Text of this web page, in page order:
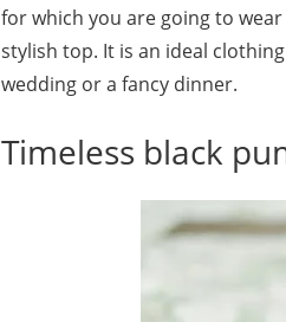
for which you are going to
stylish top. It is an ideal
wedding or a fancy dinner.
Timeless black